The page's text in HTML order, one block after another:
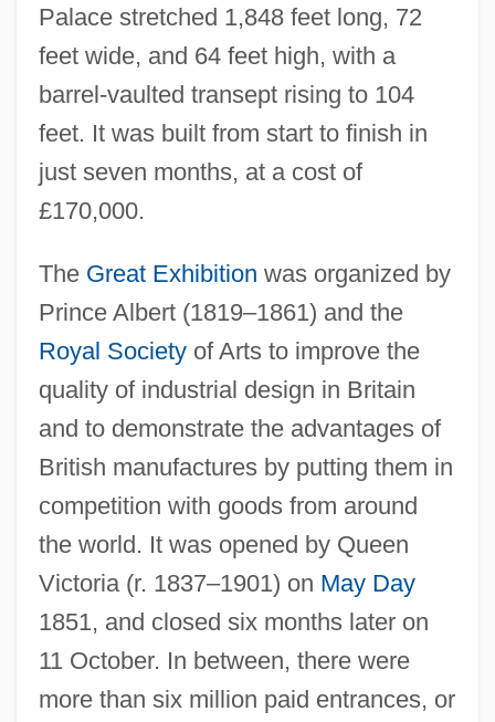
Palace stretched 1,848 feet long, 72
feet wide, and 64 feet high, with a
barrel-vaulted transept rising to 104
feet. It was built from start to finish in
just seven months, at a cost of
£170,000.
The Great Exhibition was organized by
Prince Albert (1819–1861) and the
Royal Societyof Arts to improve the
quality of industrial design in Britain
and to demonstrate the advantages of
British manufactures by putting them in
competition with goods from around
the world. It was opened by Queen
Victoria (r. 1837–1901) on May Day
1851, and closed six months later on
11 October. In between, there were
more than six million paid entrances, or